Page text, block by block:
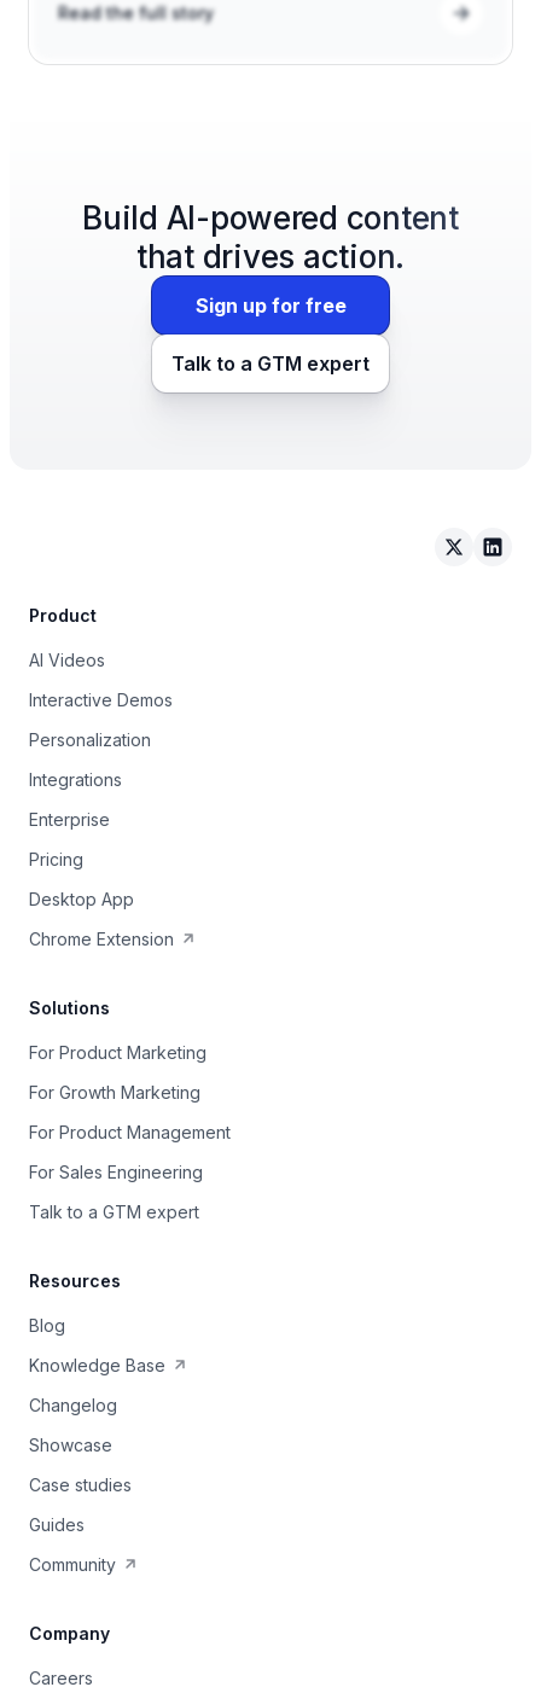
Read the full story
Build AI-powered content
that drives action.
Sign up for free
Talk to a GTM expert
Arcade on
Product
AI Videos
Interactive Demos
Personalization
Integrations
Enterprise
Pricing
Desktop App
Chrome Extension
Solutions
For Product Marketing
For Growth Marketing
For Product Management
For Sales Engineering
Talk to a GTM expert
Resources
Blog
Knowledge Base
Changelog
Showcase
Case studies
Guides
Community
Company
Careers